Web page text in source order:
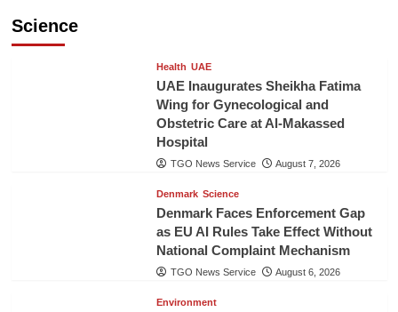
Science
Health UAE
UAE Inaugurates Sheikha Fatima
Wing for Gynecological and
Obstetric Care at Al-Makassed
Hospital
TGO News Service August 7, 2026
Denmark Science
Denmark Faces Enforcement Gap
as EU AI Rules Take Effect Without
National Complaint Mechanism
TGO News Service August 6, 2026
Environment